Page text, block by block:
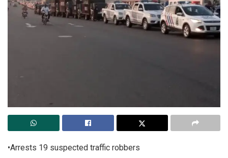
•Arrests 19 suspected traffic robbers